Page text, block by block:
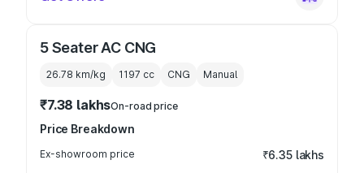
5 Seater AC CNG
26.78 km/kg 1197 cc CNG Manual
₹7.38 lakhsOn-road price
Price Breakdown
Ex-showroom price ₹6.35 lakhs